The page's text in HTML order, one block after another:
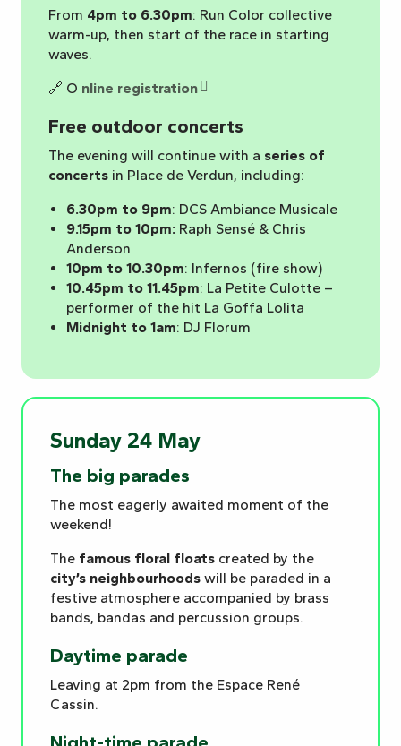
From 4pm to 6.30pm: Run Color collective
warm-up, then start of the race in starting
waves.
🔗 O nline registration
Free outdoor concerts
The evening will continue with a series of
concerts in Place de Verdun, including:
6.30pm to 9pm: DCS Ambiance Musicale
9.15pm to 10pm: Raph Sensé & Chris
Anderson
10pm to 10.30pm: Infernos (fire show)
10.45pm to 11.45pm: La Petite Culotte –
performer of the hit La Goffa Lolita
Midnight to 1am: DJ Florum
Sunday 24 May
The big parades
The most eagerly awaited moment of the
weekend!
The famous floral floats created by the
city’s neighbourhoods will be paraded in a
festive atmosphere accompanied by brass
bands, bandas and percussion groups.
Daytime parade
Leaving at 2pm from the Espace René
Cassin.